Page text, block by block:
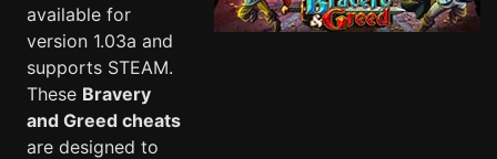
available for
version 1.03a and
supports STEAM.
These Bravery
and Greed cheats
are designed to